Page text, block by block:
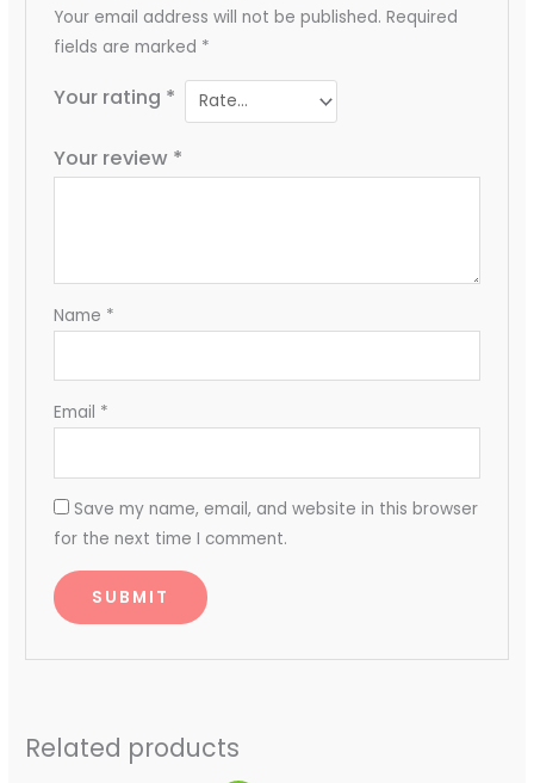
Your email address will not be published. Required
fields are marked *
Your rating *
Your review *
Name *
Email *
Save my name, email, and website in this browser
for the next time I comment.
Related products